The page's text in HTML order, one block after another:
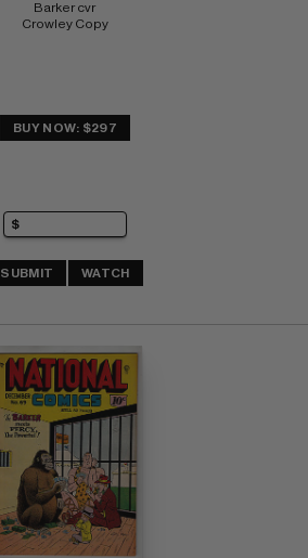
Barker cvr
Crowley Copy
BUY NOW: $297
SUBMIT WATCH